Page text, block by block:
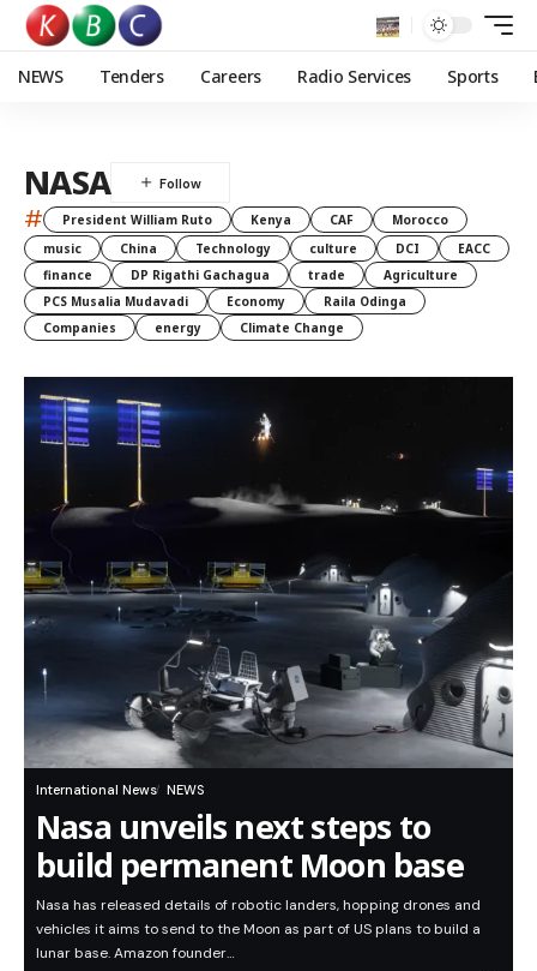
NEWS Tenders Careers Radio Services Sports
NASA
# President William Ruto Kenya CAF
Morocco
music
China Technology culture DCI
EACC
finance
DP Rigathi Gachagua trade
Agriculture
PCS Musalia Mudavadi
Economy
Raila Odinga
Companies
energy Climate Change
International News NEWS
Nasa unveils next steps to
build permanent Moon base
Nasa has released details of robotic landers, hopping drones and
vehicles it aims to send to the Moon as part of US plans to build a
lunar base. Amazon founder…